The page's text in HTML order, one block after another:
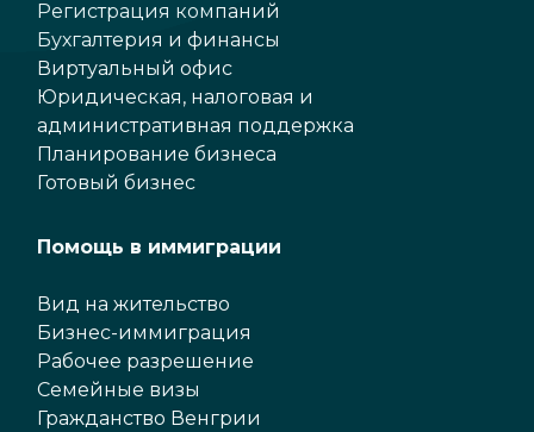
Регистрация компаний
Бухгалтерия и финансы
Виртуальный офис
Юридическая, налоговая и
административная поддержка
Планирование бизнеса
Готовый бизнес
Помощь в иммиграции
Вид на жительство
Бизнес-иммиграция
Рабочее разрешение
Семейные визы
Гражданство Венгрии